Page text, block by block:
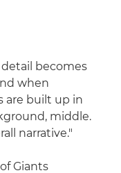
becomes
when
are built up in
middle.
narrative."
Giants